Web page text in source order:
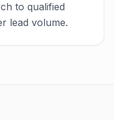
to qualified
lead volume.